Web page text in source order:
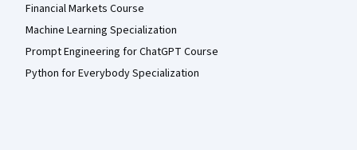
Financial Markets Course
Machine Learning Specialization
Prompt Engineering for ChatGPT Course
Python for Everybody Specialization